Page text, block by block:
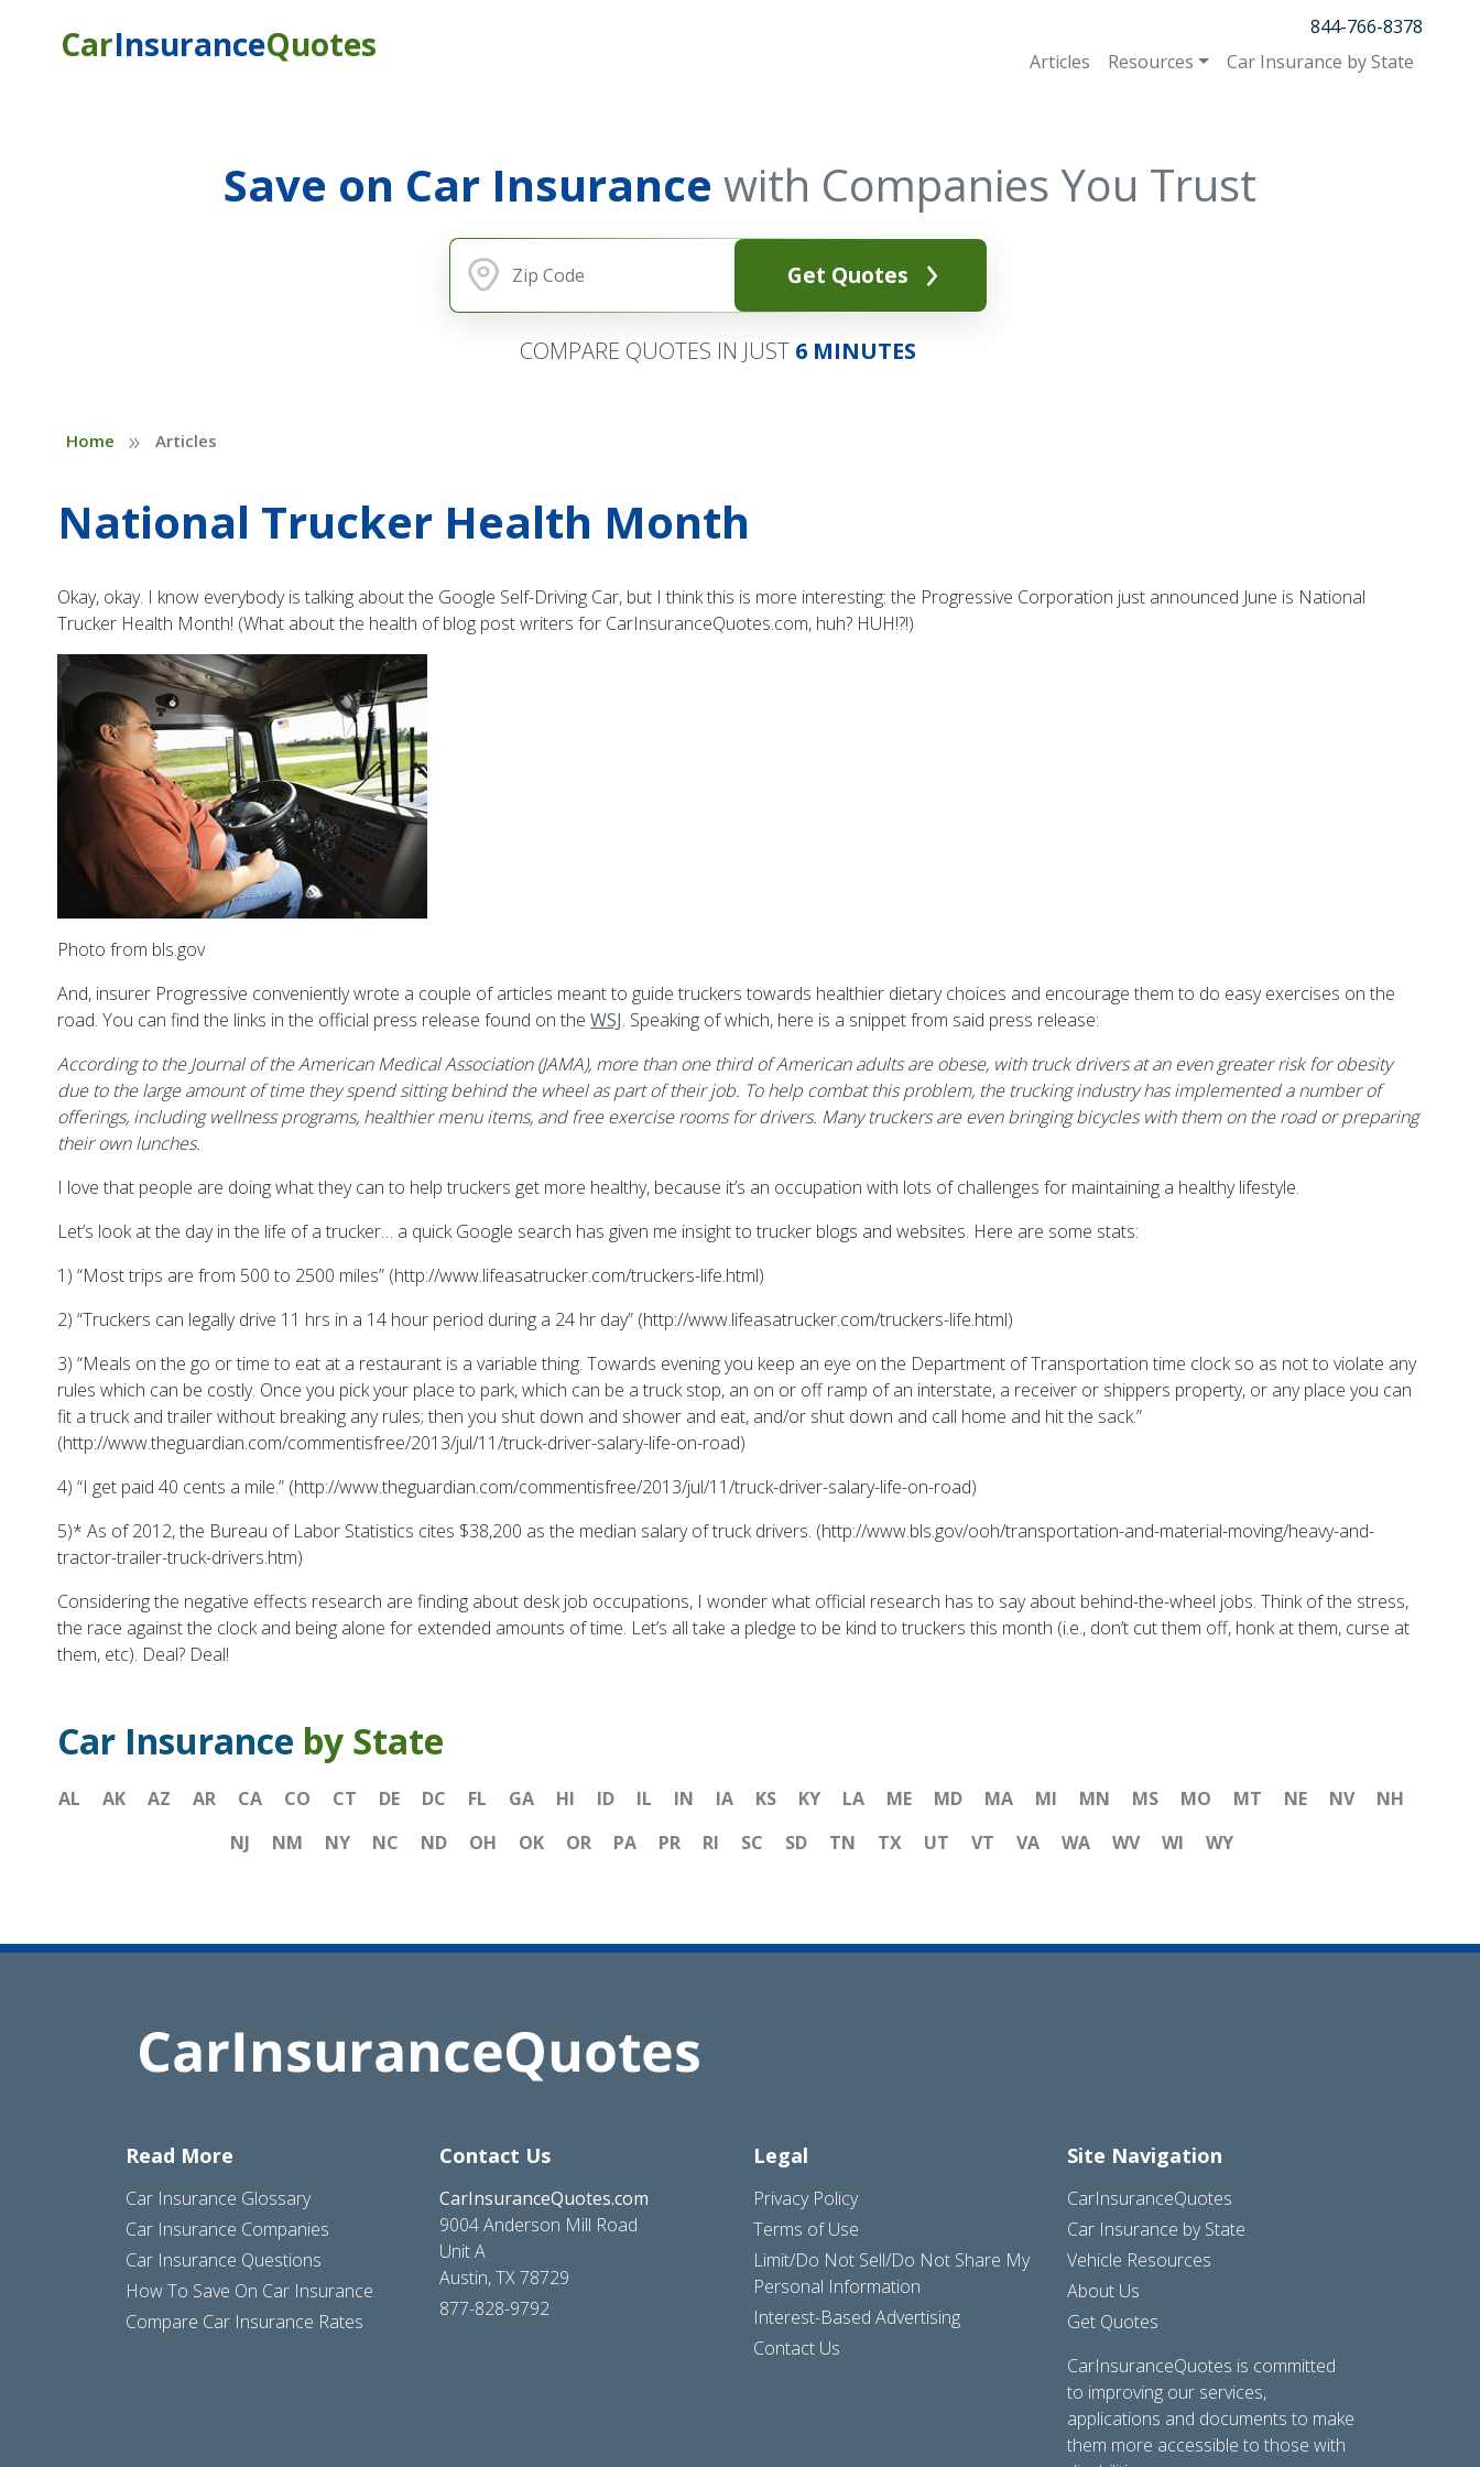
CarInsuranceQuotes
844-766-8378
Articles
Resources Car Insurance by State
Save on Car Insurance with Companies You Trust
Get Quotes
COMPARE QUOTES IN JUST 6 MINUTES
Home » Articles
National Trucker Health Month
Okay, okay. I know everybody is talking about the Google Self-Driving Car, but I think this is more interesting: the Progressive Corporation just announced June is National
Trucker Health Month! (What about the health of blog post writers for CarInsuranceQuotes.com, huh? HUH!?!)
Photo from bls.gov
And, insurer Progressive conveniently wrote a couple of articles meant to guide truckers towards healthier dietary choices and encourage them to do easy exercises on the
road. You can find the links in the official press release found on theWSJ. Speaking of which, here is a snippet from said press release:
According to the Journal of the American Medical Association (JAMA), more than one third of American adults are obese, with truck drivers at an even greater risk for obesity
due to the large amount of time they spend sitting behind the wheel as part of their job. To help combat this problem, the trucking industry has implemented a number of
offerings, including wellness programs, healthier menu items, and free exercise rooms for drivers. Many truckers are even bringing bicycles with them on the road or preparing
their own lunches.
I love that people are doing what they can to help truckers get more healthy, because it’s an occupation with lots of challenges for maintaining a healthy lifestyle.
Let’s look at the day in the life of a trucker… a quick Google search has given me insight to trucker blogs and websites. Here are some stats:
1) “Most trips are from 500 to 2500 miles” (http://www.lifeasatrucker.com/truckers-life.html)
2) “Truckers can legally drive 11 hrs in a 14 hour period during a 24 hr day” (http://www.lifeasatrucker.com/truckers-life.html)
3) “Meals on the go or time to eat at a restaurant is a variable thing. Towards evening you keep an eye on the Department of Transportation time clock so as not to violate any
rules which can be costly. Once you pick your place to park, which can be a truck stop, an on or off ramp of an interstate, a receiver or shippers property, or any place you can
fit a truck and trailer without breaking any rules; then you shut down and shower and eat, and/or shut down and call home and hit the sack.”
(http://www.theguardian.com/commentisfree/2013/jul/11/truck-driver-salary-life-on-road)
4) “I get paid 40 cents a mile.” (http://www.theguardian.com/commentisfree/2013/jul/11/truck-driver-salary-life-on-road)
5)* As of 2012, the Bureau of Labor Statistics cites $38,200 as the median salary of truck drivers. (http://www.bls.gov/ooh/transportation-and-material-moving/heavy-and-
tractor-trailer-truck-drivers.htm)
Considering the negative effects research are finding about desk job occupations, I wonder what official research has to say about behind-the-wheel jobs. Think of the stress,
the race against the clock and being alone for extended amounts of time. Let’s all take a pledge to be kind to truckers this month (i.e., don’t cut them off, honk at them, curse at
them, etc). Deal? Deal!
Car Insurance by State
AL AK AZ AR CA CO CT DE DC FL GA HI ID IL IN IA KS KY LA ME MD MA MI MN MS MO MT NE NV
NH
NJ
NM NY NC ND OH OK OR PA PR RI SC SD TN TX UT VT VA WA WV WI WY
Read More
Car Insurance Glossary
Car Insurance Companies
Car Insurance Questions
How To Save On Car Insurance
Compare Car Insurance Rates
Contact Us
CarInsuranceQuotes.com
9004 Anderson Mill Road
Unit A
Austin, TX 78729
877-828-9792
Legal
Privacy Policy
Terms of Use
Limit/Do Not Sell/Do Not Share My
Personal Information
Interest-Based Advertising
Contact Us
Site Navigation
CarInsuranceQuotes
Car Insurance by State
Vehicle Resources
About Us
Get Quotes
CarInsuranceQuotes is committed
to improving our services,
applications and documents to make
them more accessible to those with